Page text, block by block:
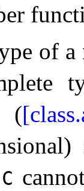
of a
(
C